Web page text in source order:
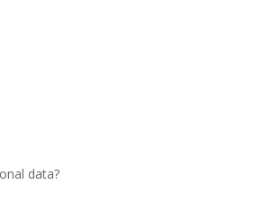
data?